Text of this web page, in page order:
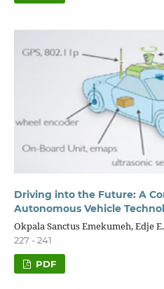
Driving into the Future: A
Autonomous Vehicle
Okpala Sanctus Emekumeh, Edje
227 - 241
PDF